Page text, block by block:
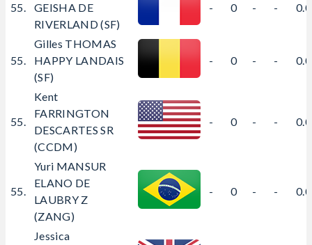
55.
GEISHA DE
RIVERLAND (SF)
- 0 - -
55.
Gilles THOMAS
HAPPY LANDAIS
(SF)
- 0 - -
55.
Kent
FARRINGTON
DESCARTES SR
(CCDM)
- 0 - -
55.
Yuri MANSUR
ELANO DE
LAUBRY Z
(ZANG)
- 0 - -
Jessica